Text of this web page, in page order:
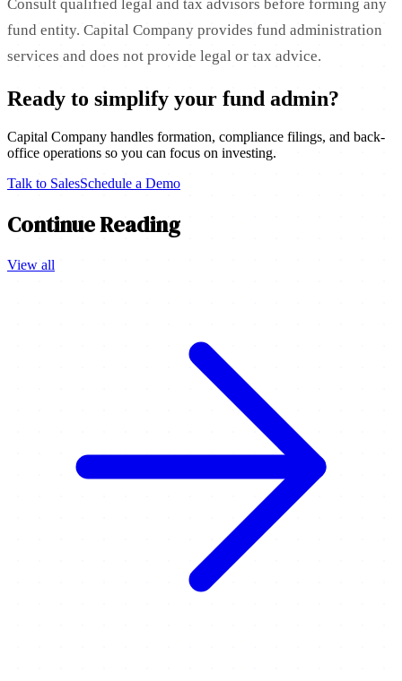
Consult qualified legal and tax advisors before forming any
fund entity. Capital Company provides fund administration
services and does not provide legal or tax advice.
Ready to simplify your fund admin?
Capital Company handles formation, compliance filings, and back-
office operations so you can focus on investing.
Talk to SalesSchedule a Demo
Continue Reading
View all